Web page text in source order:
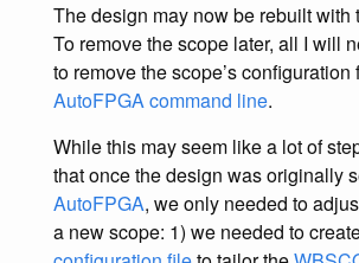
The design may now be rebuilt with
To remove the scope later, all I will
to remove the scope’s
AutoFPGA command line.
While this may seem like a lot of
that once the design was originally
AutoFPGA, we only needed to
a new scope: 1) we needed to